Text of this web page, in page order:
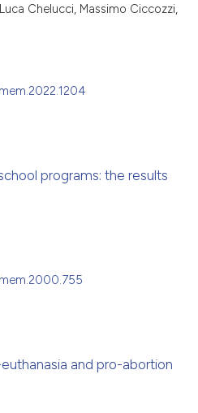
Chelucci, Massimo Ciccozzi,
programs: the results
and pro-abortion